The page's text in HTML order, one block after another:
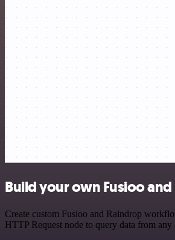
Build your own Fusioo
Create custom Fusioo and Raindrop
HTTP Request node to query data from